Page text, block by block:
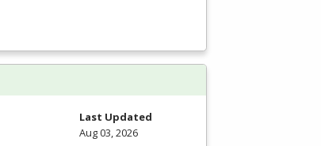
Last Updated
Aug 03, 2026